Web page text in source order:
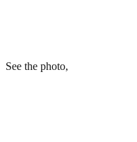
See the photo,